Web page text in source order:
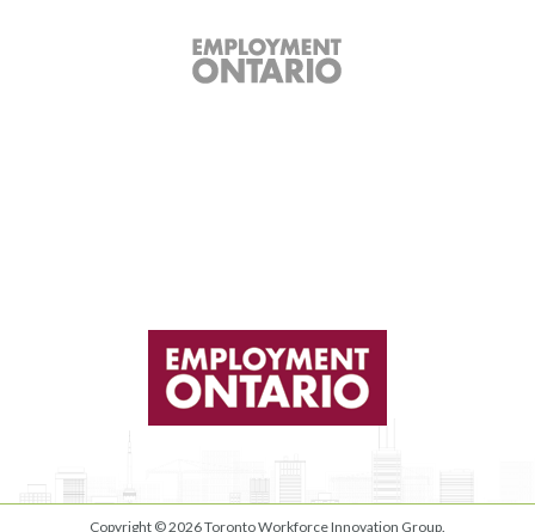
Copyright © 2026Toronto Workforce Innovation Group.